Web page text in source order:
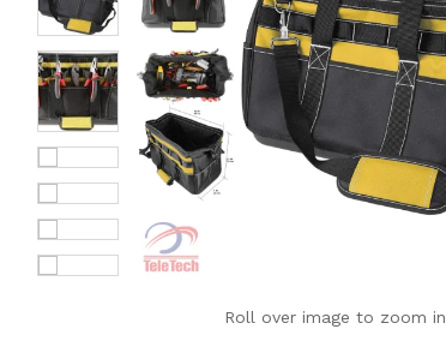
Roll over image to zoom in